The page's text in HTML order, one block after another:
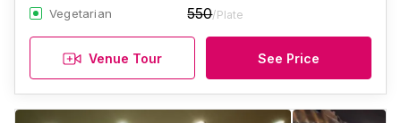
Vegetarian 550/Plate
Venue Tour See Price